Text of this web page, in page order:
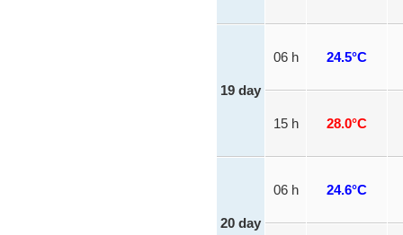
19 day
06 h 24.5°C
15 h 28.0°C
20 day
06 h 24.6°C